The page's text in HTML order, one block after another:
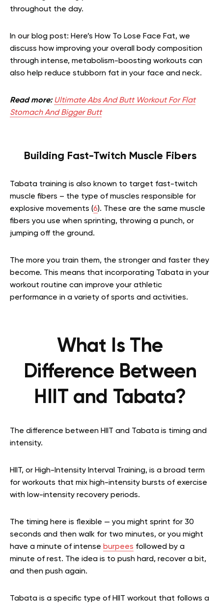
throughout the day.
In our blog post: Here’s How To Lose Face Fat, we
discuss how improving your overall body composition
through intense, metabolism-boosting workouts can
also help reduce stubborn fat in your face and neck.
Read more:Ultimate Abs And Butt Workout For Flat
Stomach And Bigger Butt
Building Fast-Twitch Muscle Fibers
Tabata training is also known to target fast-twitch
muscle fibers – the type of muscles responsible for
explosive movements (6). These are the same muscle
fibers you use when sprinting, throwing a punch, or
jumping off the ground.
The more you train them, the stronger and faster they
become. This means that incorporating Tabata in your
workout routine can improve your athletic
performance in a variety of sports and activities.
What Is The
Difference Between
HIIT and Tabata?
The difference between HIIT and Tabata is timing and
intensity.
HIIT, or High-Intensity Interval Training, is a broad term
for workouts that mix high-intensity bursts of exercise
with low-intensity recovery periods.
The timing here is flexible — you might sprint for 30
seconds and then walk for two minutes, or you might
have a minute of intense burpees followed by a
minute of rest. The idea is to push hard, recover a bit,
and then push again.
Tabata is a specific type of HIIT workout that follows a